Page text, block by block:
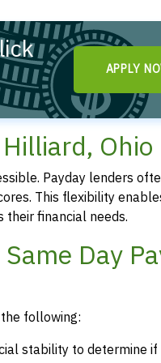
APPLY
Ohio
Payday lenders
This flexibility
financial needs.
Day
following:
stability to determine